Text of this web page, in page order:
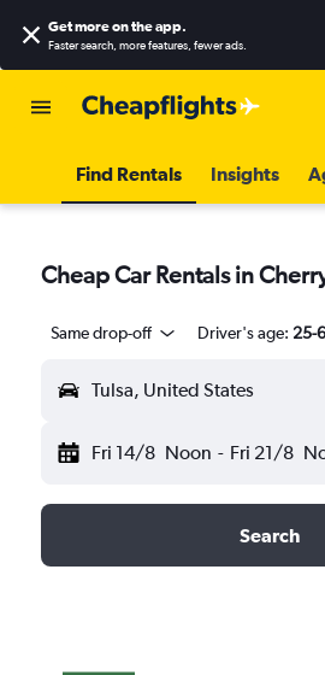
Get more on the app.
Faster search, more features, fewer ads.
Find Rentals Insights
Cheap Car Rentals in
Same drop-off Driver's age: 25-
Tulsa, United States
Fri 14/8 Noon - Fri 21/8
Search